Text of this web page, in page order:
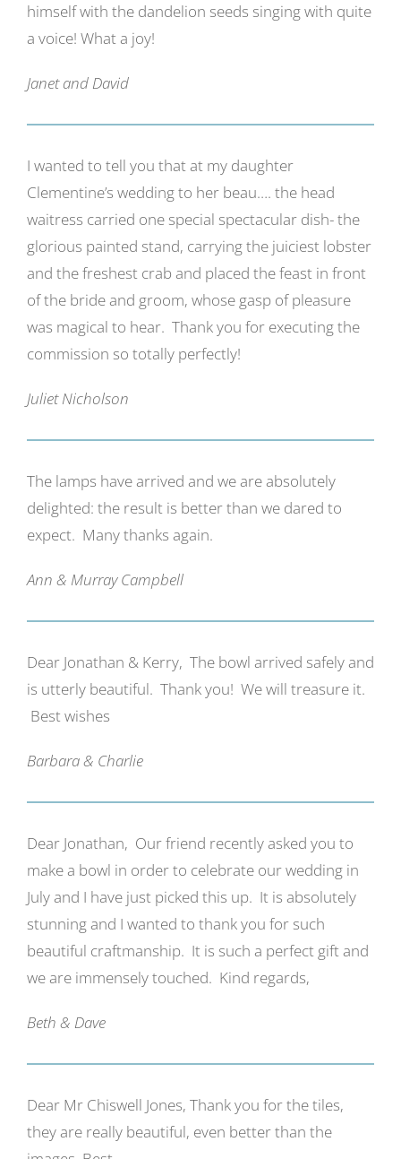
himself with the dandelion seeds singing with quite
a voice! What a joy!
Janet and David
I wanted to tell you that at my daughter
Clementine’s wedding to her beau…. the head
waitress carried one special spectacular dish- the
glorious painted stand, carrying the juiciest lobster
and the freshest crab and placed the feast in front
of the bride and groom, whose gasp of pleasure
was magical to hear. Thank you for executing the
commission so totally perfectly!
Juliet Nicholson
The lamps have arrived and we are absolutely
delighted: the result is better than we dared to
expect. Many thanks again.
Ann & Murray Campbell
Dear Jonathan & Kerry, The bowl arrived safely and
is utterly beautiful. Thank you! We will treasure it.
Best wishes
Barbara & Charlie
Dear Jonathan, Our friend recently asked you to
make a bowl in order to celebrate our wedding in
July and I have just picked this up. It is absolutely
stunning and I wanted to thank you for such
beautiful craftmanship. It is such a perfect gift and
we are immensely touched. Kind regards,
Beth & Dave
Dear Mr Chiswell Jones, Thank you for the tiles,
they are really beautiful, even better than the